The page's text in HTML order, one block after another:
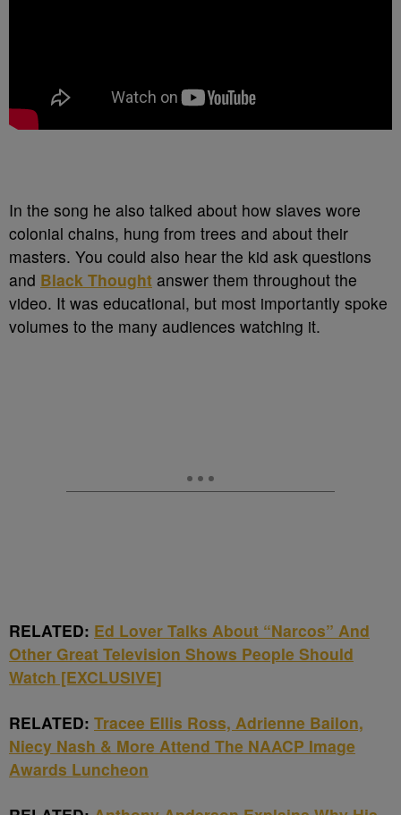
In the song he also talked about how slaves wore
colonial chains, hung from trees and about their
masters. You could also hear the kid ask questions
and Black Thought answer them throughout the
video. It was educational, but most importantly spoke
volumes to the many audiences watching it.
RELATED: Ed Lover Talks About “Narcos” And
Other Great Television Shows People Should
Watch [EXCLUSIVE]
RELATED: Tracee Ellis Ross, Adrienne Bailon,
Niecy Nash & More Attend The NAACP Image
Awards Luncheon